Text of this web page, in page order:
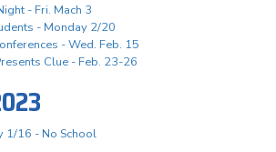
- Fri. Mach 3
- Monday 2/20
- Wed. Feb. 15
Clue - Feb. 23-26
1/16 - No School